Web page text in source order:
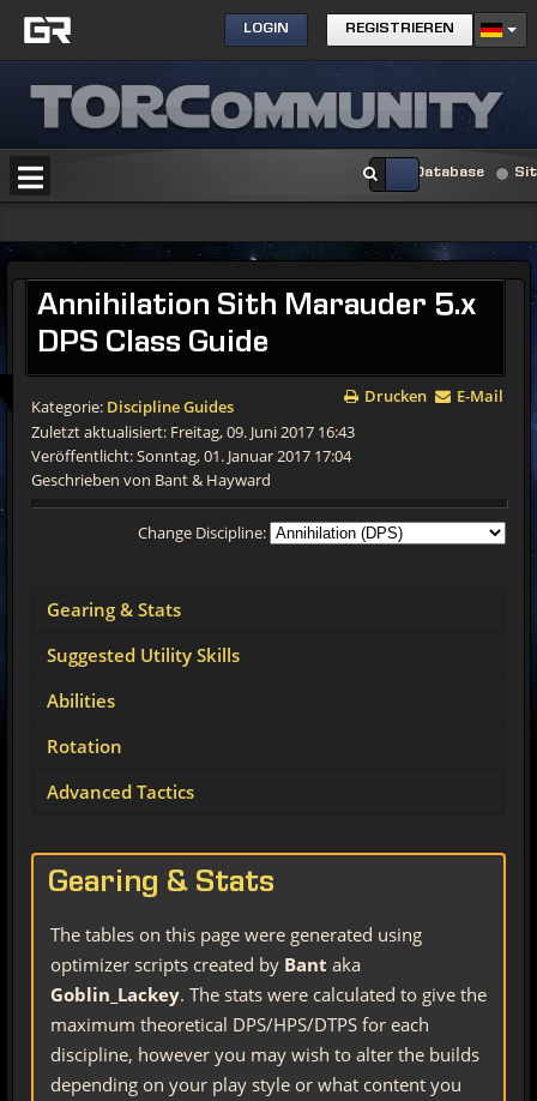
LOGIN REGISTRIEREN
Database
Annihilation Sith Marauder 5.x
DPS Class Guide
Drucken E-Mail
Kategorie: Discipline Guides
Zuletzt aktualisiert: Freitag, 09. Juni 2017 16:43
Veröffentlicht: Sonntag, 01. Januar 2017 17:04
Geschrieben von Bant & Hayward
Change Discipline:
Gearing & Stats
Suggested Utility Skills
Abilities
Rotation
Advanced Tactics
Gearing & Stats
The tables on this page were generated using
optimizer scripts created by Bant aka
Goblin_Lackey. The stats were calculated to give the
maximum theoretical DPS/HPS/DTPS for each
discipline, however you may wish to alter the builds
depending on your play style or what content you